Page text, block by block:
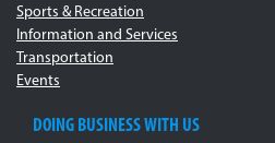
Sports & Recreation
Information and Services
Transportation
Events
DOING BUSINESS WITH US